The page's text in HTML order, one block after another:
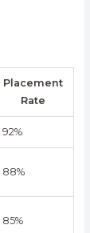
Placement
Rate
92%
88%
85%